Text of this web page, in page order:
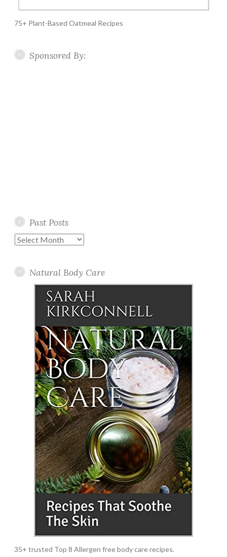
75+ Plant-Based Oatmeal Recipes
Sponsored By:
Past Posts
Past
Natural Body Care
35+ trusted Top 8 Allergen free body care recipes.